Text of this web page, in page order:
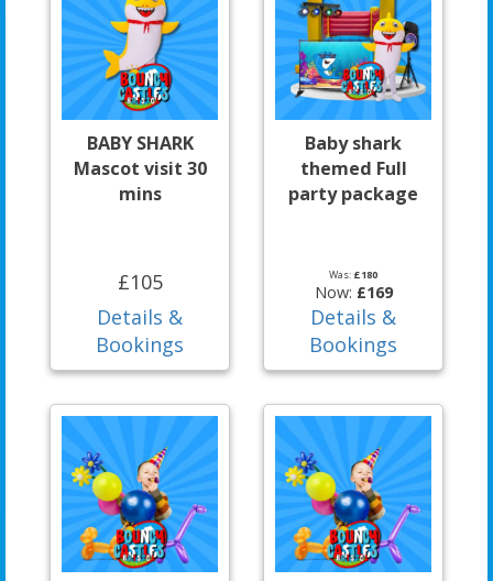
BABY SHARK
Mascot visit 30
mins
£105
Details &
Bookings
Baby shark
themed Full
party package
Was: £180
Now: £169
Details &
Bookings